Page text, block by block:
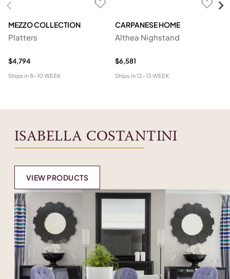
MEZZO COLLECTION
Platters
$4,794
Ships in8-10 WEEK
CARPANESE HOME
Althea Nighstand
$6,581
Ships in12-13 WEEK
ISABELLA COSTANTINI
VIEW PRODUCTS